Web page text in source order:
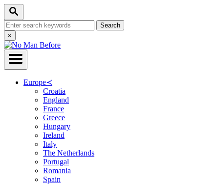
Skip
Content
Search
Search
for:Close
Search
×
Europe≺
Croatia
England
France
Greece
Hungary
Ireland
Italy
The Netherlands
Portugal
Romania
Spain